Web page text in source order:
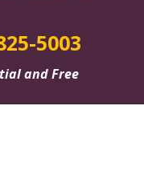
5003
and Free